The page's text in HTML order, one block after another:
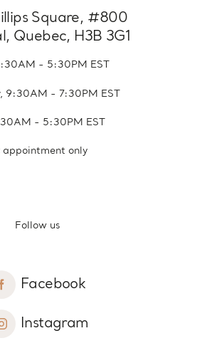
Square, #800
Quebec, H3B 3G1
- 5:30PM EST
9:30AM - 7:30PM EST
- 5:30PM EST
appointment only
Follow us
Facebook
Instagram